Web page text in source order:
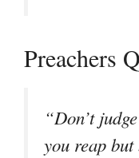
Preachers
“Don’t
you reap but